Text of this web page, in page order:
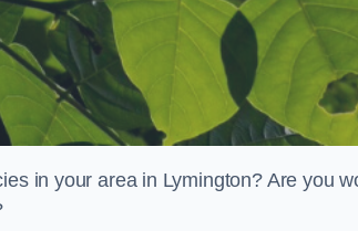
in your area in Lymington? Are you